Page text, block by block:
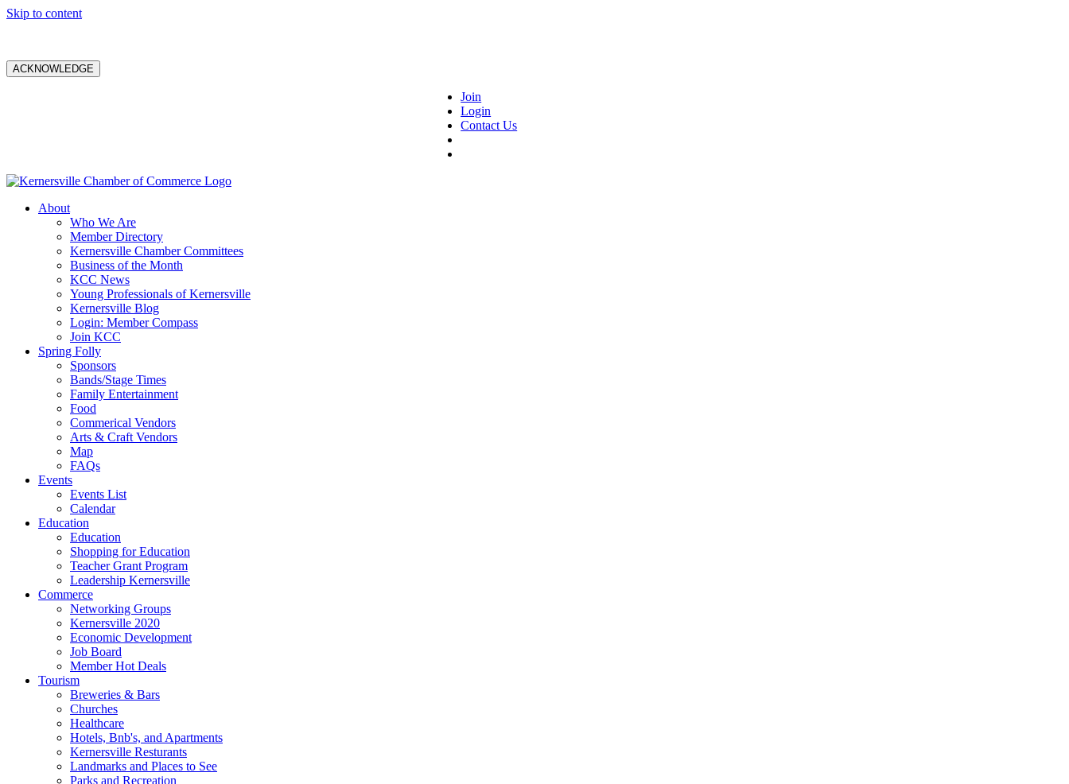
Skip to content
ACKNOWLEDGE
Join
Login
Contact Us
About
Who We Are
Member Directory
Kernersville Chamber Committees
Business of the Month
KCC News
Young Professionals of Kernersville
Kernersville Blog
Login: Member Compass
Join KCC
Spring Folly
Sponsors
Bands/Stage Times
Family Entertainment
Food
Commerical Vendors
Arts & Craft Vendors
Map
FAQs
Events
Events List
Calendar
Education
Education
Shopping for Education
Teacher Grant Program
Leadership Kernersville
Commerce
Networking Groups
Kernersville 2020
Economic Development
Job Board
Member Hot Deals
Tourism
Breweries & Bars
Churches
Healthcare
Hotels, Bnb's, and Apartments
Kernersville Resturants
Landmarks and Places to See
Parks and Recreation